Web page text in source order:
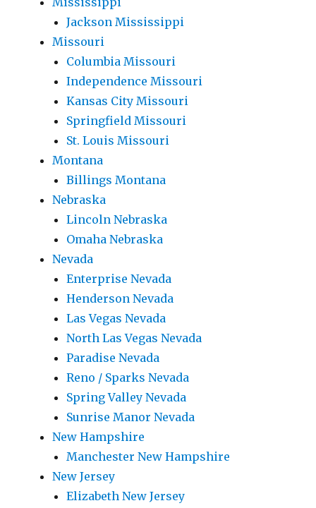
Jackson Mississippi
Missouri
Columbia Missouri
Independence Missouri
Kansas City Missouri
Springfield Missouri
St. Louis Missouri
Montana
Billings Montana
Nebraska
Lincoln Nebraska
Omaha Nebraska
Nevada
Enterprise Nevada
Henderson Nevada
Las Vegas Nevada
North Las Vegas Nevada
Paradise Nevada
Reno / Sparks Nevada
Spring Valley Nevada
Sunrise Manor Nevada
New Hampshire
Manchester New Hampshire
New Jersey
Elizabeth New Jersey